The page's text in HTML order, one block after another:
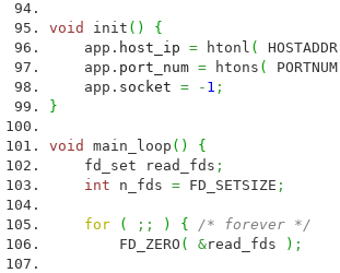
void init ( )
{
app. host_ip = htonl ( HOSTADDR
app. port_num = htons ( PORTNUM
app. socket = - 1 ;
}
void main_loop ( )
{
fd_set read_fds ;
int n_fds = FD_SETSIZE ;
for ( ;; ) {
/* forever */
FD_ZERO ( &read_fds ) ;